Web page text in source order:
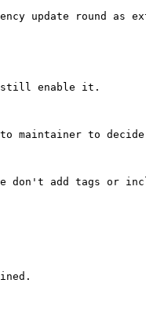
update round
still enable it.
maintainer to decide
don't add tags or